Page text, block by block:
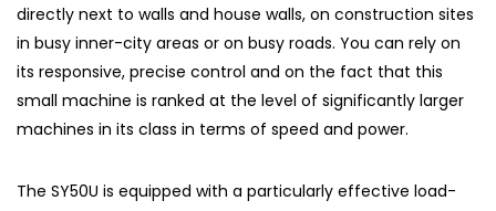
directly next to walls and house walls, on construction sites
in busy inner-city areas or on busy roads. You can rely on
its responsive, precise control and on the fact that this
small machine is ranked at the level of significantly larger
machines in its class in terms of speed and power.
The SY50U is equipped with a particularly effective load-